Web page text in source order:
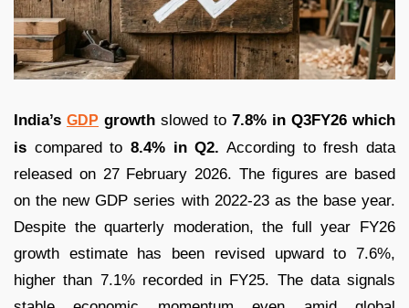
India’s GDP growth slowed to 7.8% in Q3FY26 which
is compared to8.4% in Q2. According to fresh data
released on 27 February 2026. The figures are based
on the new GDP series with 2022-23 as the base year.
Despite the quarterly moderation, the full year FY26
growth estimate has been revised upward to 7.6%,
higher than 7.1% recorded in FY25. The data signals